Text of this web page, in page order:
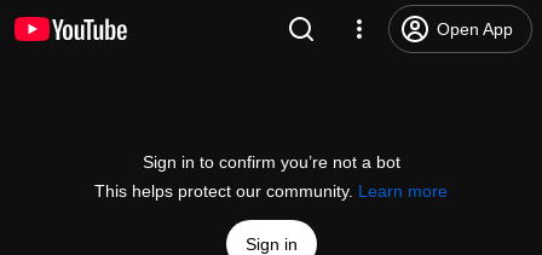
Open App
Sign in to confirm you’re not a bot
This helps protect our community. Learn more
Sign in